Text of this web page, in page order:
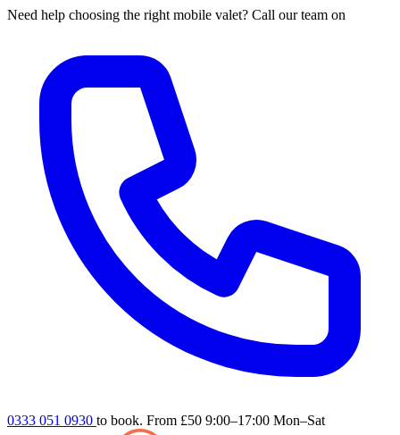
Need help choosing the right mobile valet? Call our team on
0333 051 0930 to book. From £50 9:00–17:00 Mon–Sat